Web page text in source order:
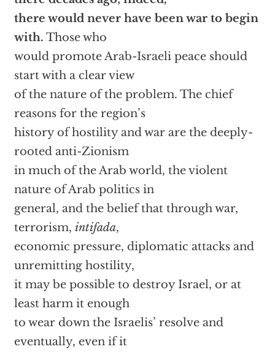
there would never have been war to begin
with. Those who
would promote Arab-Israeli peace should
start with a clear view
of the nature of the problem. The chief
reasons for the region’s
history of hostility and war are the deeply-
rooted anti-Zionism
in much of the Arab world, the violent
nature of Arab politics in
general, and the belief that through war,
terrorism, intifada,
economic pressure, diplomatic attacks and
unremitting hostility,
it may be possible to destroy Israel, or at
least harm it enough
to wear down the Israelis’ resolve and
eventually, even if it